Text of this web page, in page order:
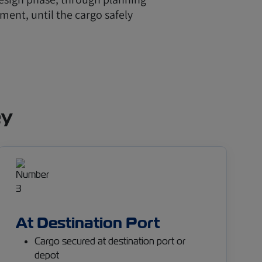
until the cargo safely
At Destination Port
Cargo secured at destination port or
depot